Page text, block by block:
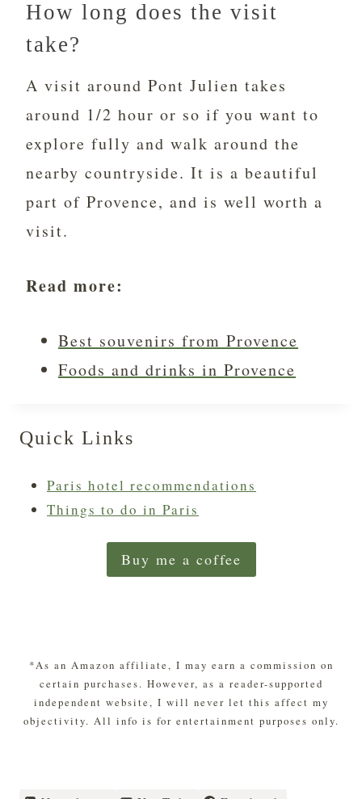
How long does the visit
take?
A visit around Pont Julien takes
around 1/2 hour or so if you want to
explore fully and walk around the
nearby countryside. It is a beautiful
part of Provence, and is well worth a
visit.
Read more:
Best souvenirs from Provence
Foods and drinks in Provence
Quick Links
Paris hotel recommendations
Things to do in Paris
Buy me a coffee
*As an Amazon affiliate, I may earn a commission on
certain purchases. However, as a reader-supported
independent website, I will never let this affect my
objectivity. All info is for entertainment purposes only.